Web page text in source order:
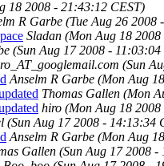
18 2008 - 21:43:12 CEST)
R Garbe (Tue Aug 26 2008
Sladan (Mon Aug 18
(Sun Aug 17 2008 - 11:03:04
(Sun
Anselm R Garbe (Mon Aug
Thomas Gallen (Mon
hiro (Mon Aug 18
(Sun Aug 17 2008 - 14:13:34
Anselm R Garbe (Mon Aug
Gallen (Sun Aug 17 2008 -